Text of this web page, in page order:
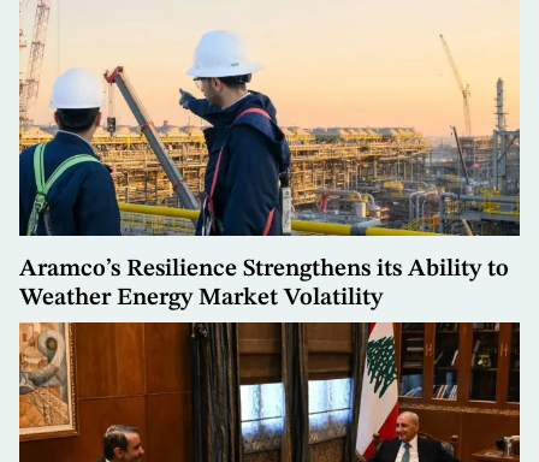
Aramco’s Resilience Strengthens its Ability to
Weather Energy Market Volatility